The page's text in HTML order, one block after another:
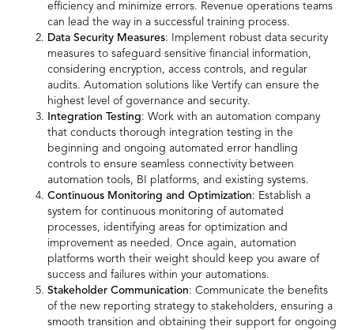
efficiency and minimize errors. Revenue operations teams
can lead the way in a successful training process.
Data Security Measures: Implement robust data security
measures to safeguard sensitive financial information,
considering encryption, access controls, and regular
audits. Automation solutions like Vertify can ensure the
highest level of governance and security.
Integration Testing: Work with an automation company
that conducts thorough integration testing in the
beginning and ongoing automated error handling
controls to ensure seamless connectivity between
automation tools, BI platforms, and existing systems.
Continuous Monitoring and Optimization: Establish a
system for continuous monitoring of automated
processes, identifying areas for optimization and
improvement as needed. Once again, automation
platforms worth their weight should keep you aware of
success and failures within your automations.
Stakeholder Communication: Communicate the benefits
of the new reporting strategy to stakeholders, ensuring a
smooth transition and obtaining their support for ongoing